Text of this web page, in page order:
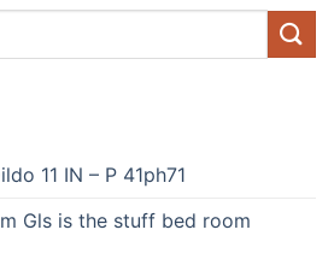
11 IN – P 41ph71
Gls is the stuff bed room